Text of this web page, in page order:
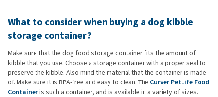
What to consider when buying a dog kibble
storage container?
Make sure that the dog food storage container fits the amount of
kibble that you use. Choose a storage container with a proper seal to
preserve the kibble. Also mind the material that the container is made
of. Make sure it is BPA-free and easy to clean. The Curver PetLife Food
Containeris such a container, and is available in a variety of sizes.